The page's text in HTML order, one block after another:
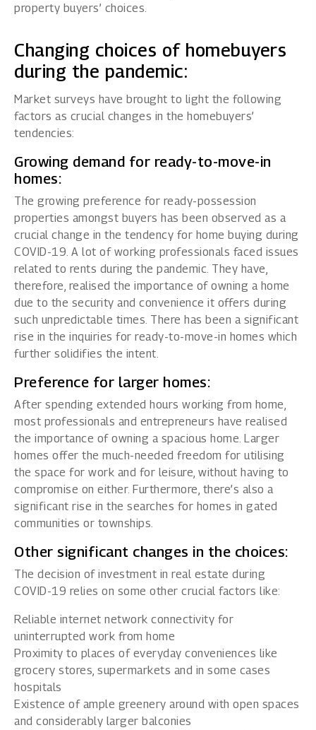
property buyers’ choices.
Changing choices of homebuyers
during the pandemic:
Market surveys have brought to light the following
factors as crucial changes in the homebuyers’
tendencies:
Growing demand for ready-to-move-in
homes:
The growing preference for ready-possession
properties amongst buyers has been observed as a
crucial change in the tendency for home buying during
COVID-19. A lot of working professionals faced issues
related to rents during the pandemic. They have,
therefore, realised the importance of owning a home
due to the security and convenience it offers during
such unpredictable times. There has been a significant
rise in the inquiries for ready-to-move-in homes which
further solidifies the intent.
Preference for larger homes:
After spending extended hours working from home,
most professionals and entrepreneurs have realised
the importance of owning a spacious home. Larger
homes offer the much-needed freedom for utilising
the space for work and for leisure, without having to
compromise on either. Furthermore, there’s also a
significant rise in the searches for homes in gated
communities or townships.
Other significant changes in the choices:
The decision of investment in real estate during
COVID-19 relies on some other crucial factors like:
Reliable internet network connectivity for
uninterrupted work from home
Proximity to places of everyday conveniences like
grocery stores, supermarkets and in some cases
hospitals
Existence of ample greenery around with open spaces
and considerably larger balconies